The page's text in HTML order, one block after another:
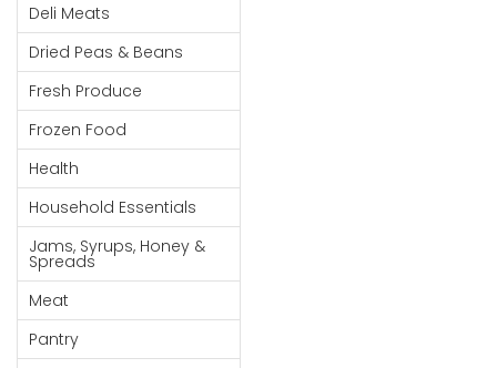
Pantry
Canned
Goods
Paperware,
Bakeware &
Plastics
Cereal &
Breakfast
Food
Pet
Products
Deli Meats
Dried Peas & Beans
Fresh Produce
Frozen Food
Health
Household Essentials
Jams, Syrups, Honey &
Spreads
Meat
Pantry